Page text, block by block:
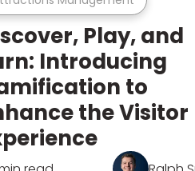
Play, and
Introducing
to
the Visitor